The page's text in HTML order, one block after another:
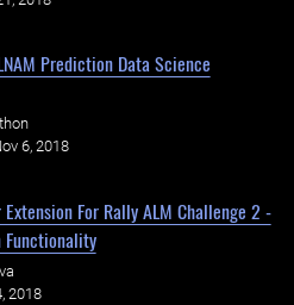
Prediction Data Science
6, 2018
For Rally ALM Challenge 2 -
2018